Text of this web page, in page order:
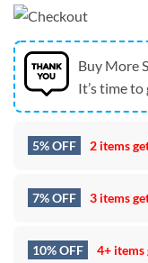
Buy More
It’s time
5% OFF 2 items
7% OFF 3 items
10% OFF 4+ items